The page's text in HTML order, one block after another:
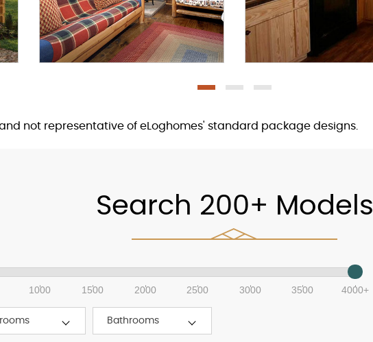
not representative of eLoghomes' standard package designs.
Search 200+ Models
1000 1500 2000 2500 3000 3500 4000+